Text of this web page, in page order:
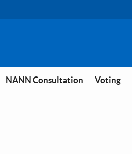
NANN Consultation Voting